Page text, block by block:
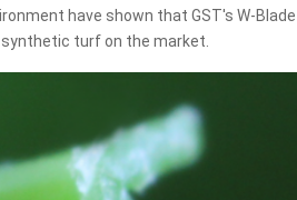
have shown that GST's W-
turf on the market.